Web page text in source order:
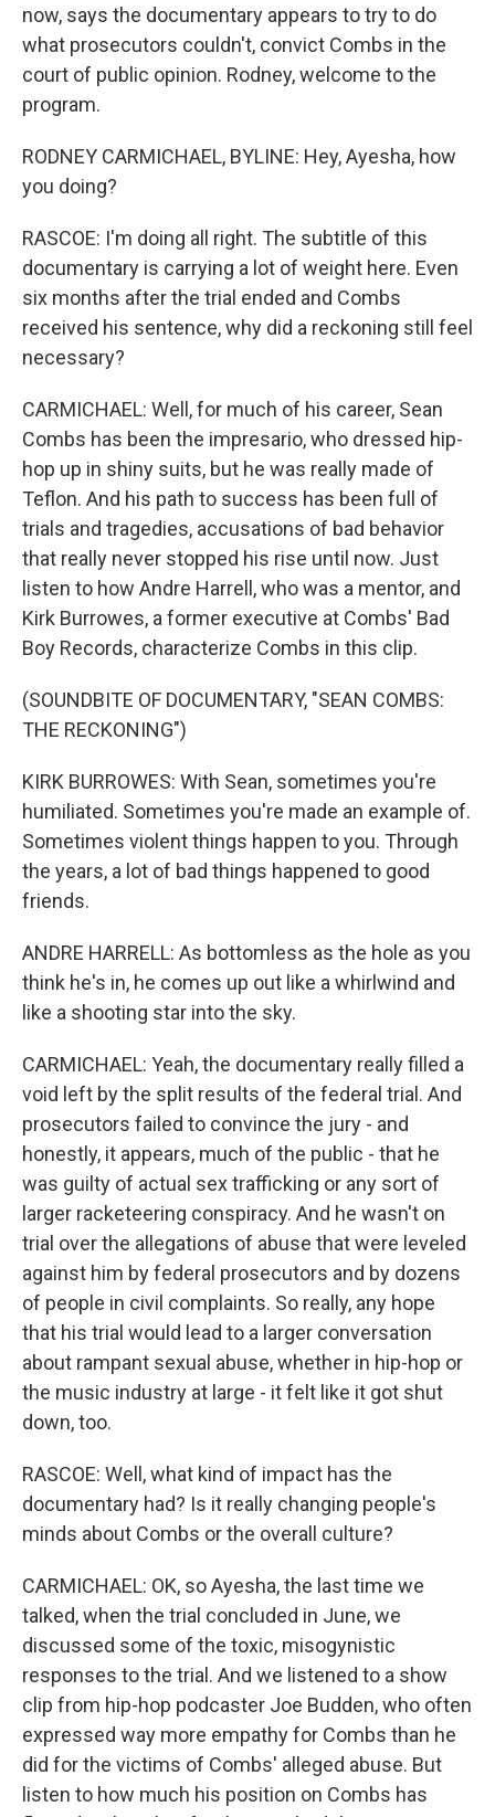
now, says the documentary appears to try to do
what prosecutors couldn't, convict Combs in the
court of public opinion. Rodney, welcome to the
program.
RODNEY CARMICHAEL, BYLINE: Hey, Ayesha, how
you doing?
RASCOE: I'm doing all right. The subtitle of this
documentary is carrying a lot of weight here. Even
six months after the trial ended and Combs
received his sentence, why did a reckoning still feel
necessary?
CARMICHAEL: Well, for much of his career, Sean
Combs has been the impresario, who dressed hip-
hop up in shiny suits, but he was really made of
Teflon. And his path to success has been full of
trials and tragedies, accusations of bad behavior
that really never stopped his rise until now. Just
listen to how Andre Harrell, who was a mentor, and
Kirk Burrowes, a former executive at Combs' Bad
Boy Records, characterize Combs in this clip.
(SOUNDBITE OF DOCUMENTARY, "SEAN COMBS:
THE RECKONING")
KIRK BURROWES: With Sean, sometimes you're
humiliated. Sometimes you're made an example of.
Sometimes violent things happen to you. Through
the years, a lot of bad things happened to good
friends.
ANDRE HARRELL: As bottomless as the hole as you
think he's in, he comes up out like a whirlwind and
like a shooting star into the sky.
CARMICHAEL: Yeah, the documentary really filled a
void left by the split results of the federal trial. And
prosecutors failed to convince the jury - and
honestly, it appears, much of the public - that he
was guilty of actual sex trafficking or any sort of
larger racketeering conspiracy. And he wasn't on
trial over the allegations of abuse that were leveled
against him by federal prosecutors and by dozens
of people in civil complaints. So really, any hope
that his trial would lead to a larger conversation
about rampant sexual abuse, whether in hip-hop or
the music industry at large - it felt like it got shut
down, too.
RASCOE: Well, what kind of impact has the
documentary had? Is it really changing people's
minds about Combs or the overall culture?
CARMICHAEL: OK, so Ayesha, the last time we
talked, when the trial concluded in June, we
discussed some of the toxic, misogynistic
responses to the trial. And we listened to a show
clip from hip-hop podcaster Joe Budden, who often
expressed way more empathy for Combs than he
did for the victims of Combs' alleged abuse. But
listen to how much his position on Combs has